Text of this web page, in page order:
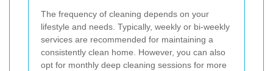
The frequency of cleaning depends on your
lifestyle and needs. Typically, weekly or bi-weekly
services are recommended for maintaining a
consistently clean home. However, you can also
opt for monthly deep cleaning sessions for more